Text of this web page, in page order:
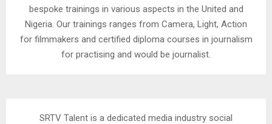
bespoke trainings in various aspects in the United and
Nigeria. Our trainings ranges from Camera, Light, Action
for filmmakers and certified diploma courses in journalism
for practising and would be journalist.
SRTV Talent is a dedicated media industry social